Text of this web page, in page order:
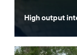
High output